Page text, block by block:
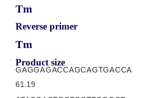
Tm
Reverse primer
Tm
Product size
GAGGAGACCAGCAGTGACCA
61.19